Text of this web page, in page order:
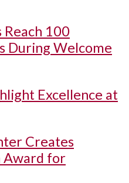
Reach 100
During Welcome
Excellence at
Creates
Award for